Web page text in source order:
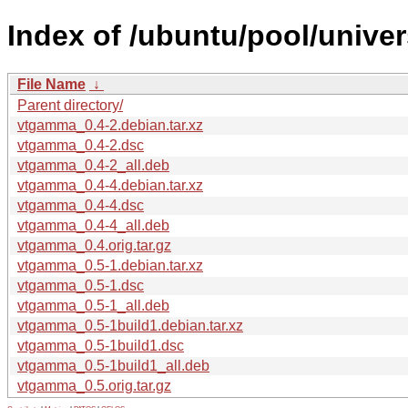
Index of /ubuntu/pool/
File Name ↓
Parent directory/
vtgamma_0.4-2.debian.tar.xz
vtgamma_0.4-2.dsc
vtgamma_0.4-2_all.deb
vtgamma_0.4-4.debian.tar.xz
vtgamma_0.4-4.dsc
vtgamma_0.4-4_all.deb
vtgamma_0.4.orig.tar.gz
vtgamma_0.5-1.debian.tar.xz
vtgamma_0.5-1.dsc
vtgamma_0.5-1_all.deb
vtgamma_0.5-1build1.debian.tar.xz
vtgamma_0.5-1build1.dsc
vtgamma_0.5-1build1_all.deb
vtgamma_0.5.orig.tar.gz